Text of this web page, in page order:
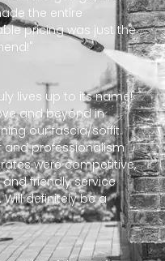
the entire
pricing was just the
lives up to its name!
and beyond in
our fascia/soffit.
and professionalism
were competitive,
friendly service
definitely be a